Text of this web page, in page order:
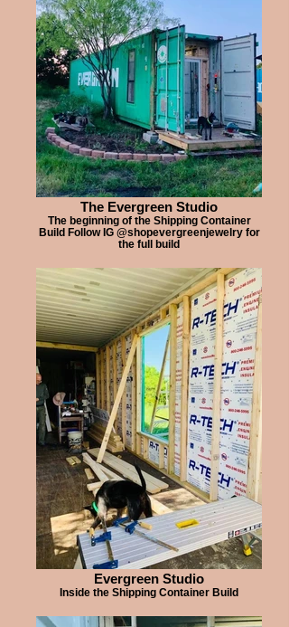
The Evergreen Studio
The beginning of the Shipping Container
Build Follow IG @shopevergreenjewelry for
the full build
Evergreen Studio
Inside the Shipping Container Build